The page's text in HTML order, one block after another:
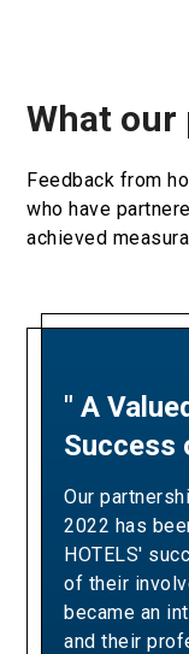
What our
Feedback from
who have
achieved
" A
Success
Our
2022 has
HOTELS'
of their
became an
and their
"A
Revenue
Our
in driving
optimizing
years, their